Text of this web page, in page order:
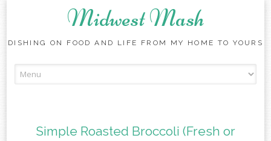
Midwest Mash
DISHING ON FOOD AND LIFE FROM MY HOME TO YOURS
to
Simple Roasted Broccoli (Fresh or